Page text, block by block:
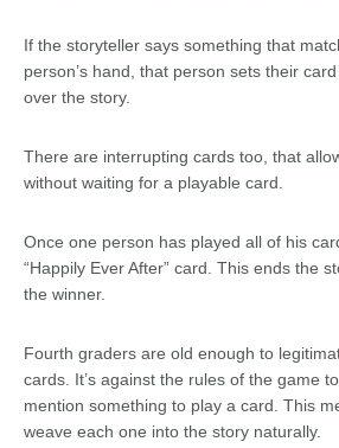
If the storyteller says something that
person’s hand, that person sets their
over the story.
There are interrupting cards too, that
without waiting for a playable card.
Once one person has played all of his
“Happily Ever After” card. This ends the
the winner.
Fourth graders are old enough to
cards. It’s against the rules of the game
mention something to play a card. This
weave each one into the story naturally.